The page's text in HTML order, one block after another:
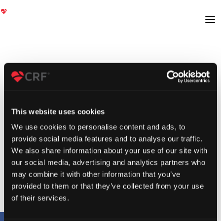
This website uses cookies
We use cookies to personalise content and ads, to
provide social media features and to analyse our traffic.
We also share information about your use of our site with
our social media, advertising and analytics partners who
may combine it with other information that you’ve
provided to them or that they’ve collected from your use
of their services.